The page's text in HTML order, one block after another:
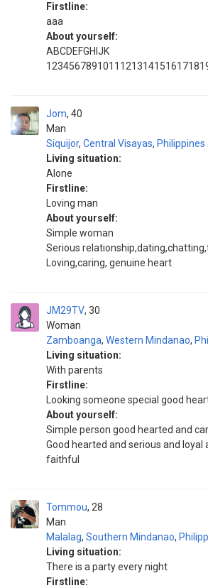
Firstline:
aaa
About yourself:
ABCDEFGHIJK
Jom
Man
40
Siquijor, Central Visayas, Philippines
Living situation:
Alone
Firstline:
Loving man
About yourself:
Simple woman
Serious
Loving,caring, genuine heart
JM29TV
Woman
30
Zamboanga, Western Mindanao,
Living situation:
With parents
Firstline:
Looking someone special good
About yourself:
Simple person good hearted and
Good hearted and serious and loyal
faithful
Tommou
Man
28
Malalag, Southern Mindanao,
Living situation:
There is a party every night
Firstline: